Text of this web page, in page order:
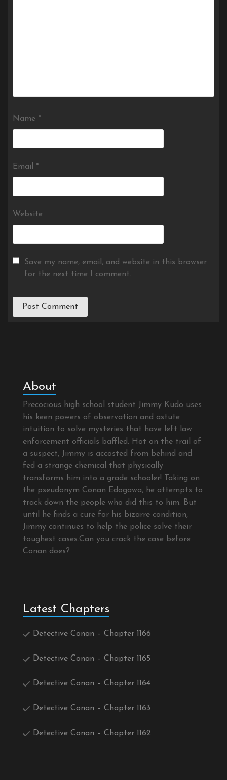
Name *
Email *
Website
Save my name, email, and website in this browser
for the next time I comment.
About
Precocious high school student Jimmy Kudo uses
his keen powers of observation and astute
intuition to solve mysteries that have left law
enforcement officials baffled. Hot on the trail of
a suspect, Jimmy is accosted from behind and
fed a strange chemical that physically
transforms him into a grade schooler! Taking on
the pseudonym Conan Edogawa, he attempts to
track down the people who did this to him. But
until he finds a cure for his bizarre condition,
Jimmy continues to help the police solve their
toughest cases.Can you crack the case before
Conan does?
Latest Chapters
Detective Conan – Chapter 1166
Detective Conan – Chapter 1165
Detective Conan – Chapter 1164
Detective Conan – Chapter 1163
Detective Conan – Chapter 1162